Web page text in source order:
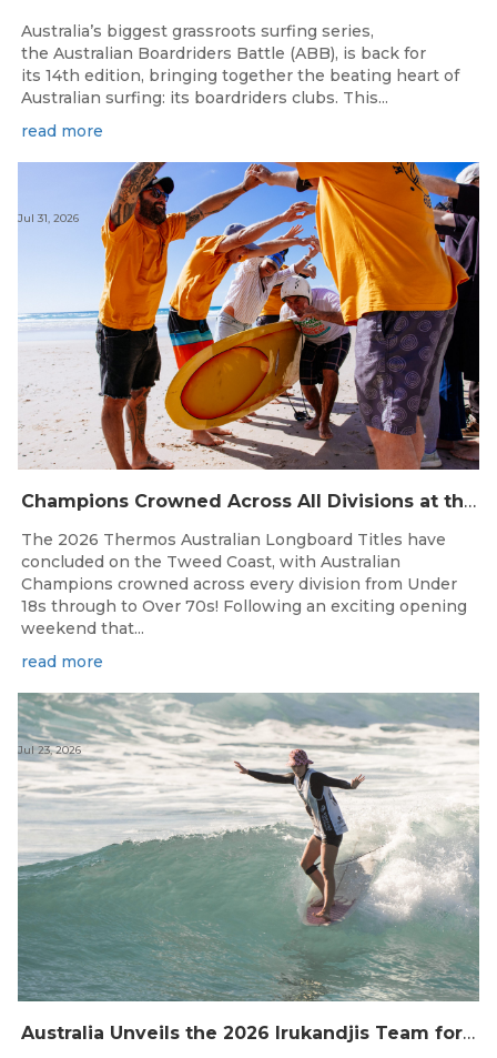
Australia’s biggest grassroots surfing series,
the Australian Boardriders Battle (ABB), is back for
its 14th edition, bringing together the beating heart of
Australian surfing: its boardriders clubs. This...
read more
Champions Crowned Across All Divisions at the 2026 Thermos Australian Longboard Titles on the Tweed Coast!
Jul 31, 2026
The 2026 Thermos Australian Longboard Titles have
concluded on the Tweed Coast, with Australian
Champions crowned across every division from Under
18s through to Over 70s! Following an exciting opening
weekend that...
read more
Australia Unveils the 2026 Irukandjis Team for ISA World Longboard Championships!
Jul 23, 2026